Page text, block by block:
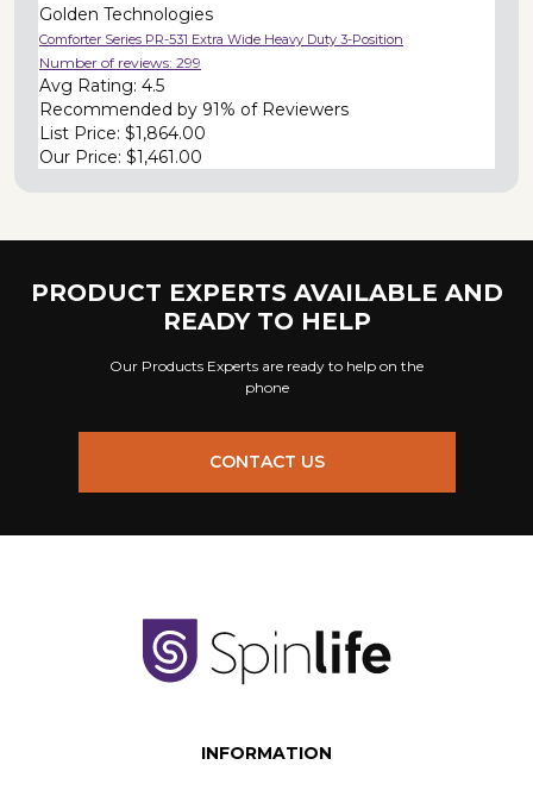
Golden Technologies
Comforter Series PR-531 Extra Wide Heavy Duty 3-Position
Number of reviews: 299
Avg Rating: 4.5
Recommended by 91% of Reviewers
List Price: $1,864.00
Our Price: $1,461.00
PRODUCT EXPERTS AVAILABLE AND
READY TO HELP
Our Products Experts are ready to help on the
phone
CONTACT US
INFORMATION